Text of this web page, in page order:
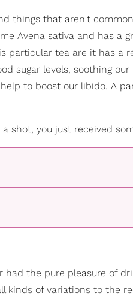
things that aren't
Avena sativa and has a
particular tea are it has a
sugar levels, soothing
to boost our libido. A
shot, you just received
had the pure pleasure of
kinds of variations to the